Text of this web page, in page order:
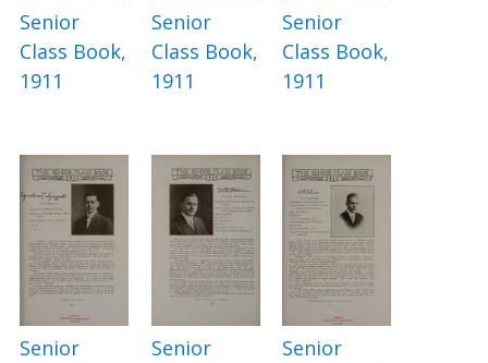
Senior
Class Book,
1911
Senior
Class Book,
1911
Senior
Class Book,
1911
Senior
Senior
Senior